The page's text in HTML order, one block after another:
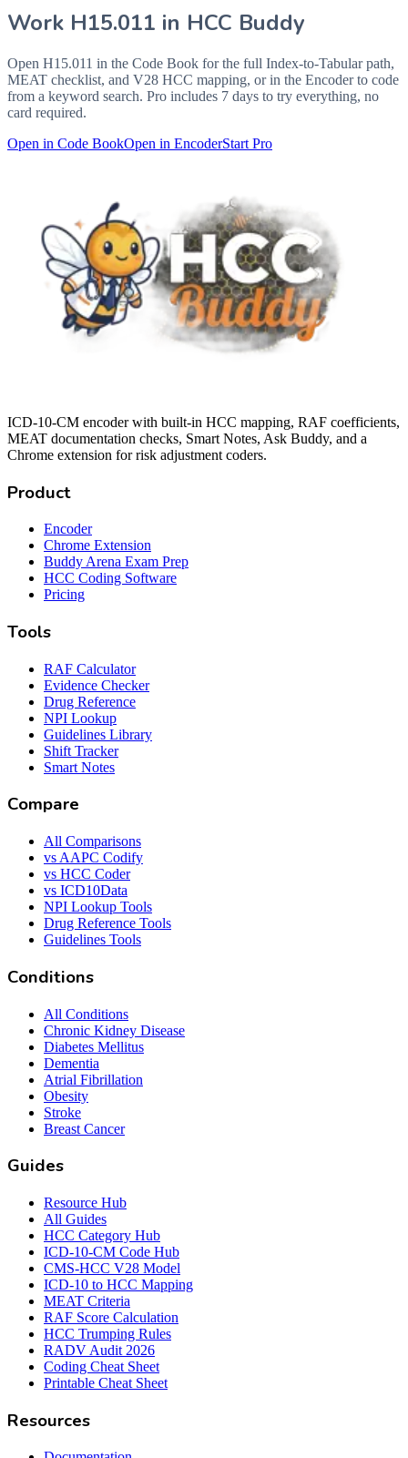
Work H15.011 in HCC Buddy
Open H15.011 in the Code Book for the full Index-to-Tabular path,
MEAT checklist, and V28 HCC mapping, or in the Encoder to code
from a keyword search. Pro includes 7 days to try everything, no
card required.
Open in Code BookOpen in EncoderStart Pro
ICD-10-CM encoder with built-in HCC mapping, RAF coefficients,
MEAT documentation checks, Smart Notes, Ask Buddy, and a
Chrome extension for risk adjustment coders.
Product
Encoder
Chrome Extension
Buddy Arena Exam Prep
HCC Coding Software
Pricing
Tools
RAF Calculator
Evidence Checker
Drug Reference
NPI Lookup
Guidelines Library
Shift Tracker
Smart Notes
Compare
All Comparisons
vs AAPC Codify
vs HCC Coder
vs ICD10Data
NPI Lookup Tools
Drug Reference Tools
Guidelines Tools
Conditions
All Conditions
Chronic Kidney Disease
Diabetes Mellitus
Dementia
Atrial Fibrillation
Obesity
Stroke
Breast Cancer
Guides
Resource Hub
All Guides
HCC Category Hub
ICD-10-CM Code Hub
CMS-HCC V28 Model
ICD-10 to HCC Mapping
MEAT Criteria
RAF Score Calculation
HCC Trumping Rules
RADV Audit 2026
Coding Cheat Sheet
Printable Cheat Sheet
Resources